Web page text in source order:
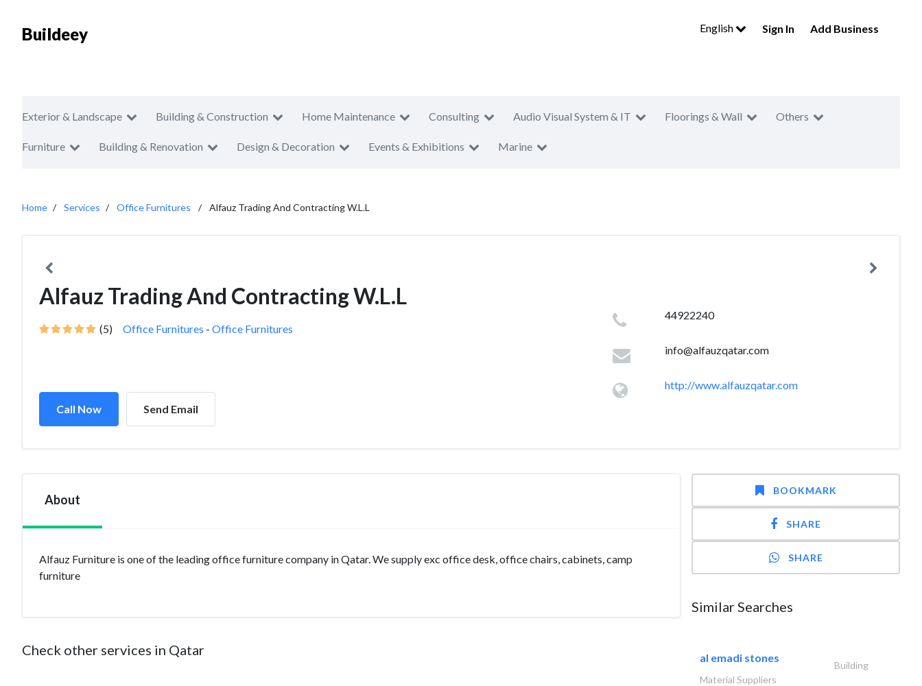
Buildeey English Sign In Add Business
Exterior & Landscape Building & Construction Home Maintenance Consulting Audio Visual System & IT Floorings & Wall Others
Furniture Building & Renovation Design & Decoration Events & Exhibitions Marine
Home Services Office Furnitures Alfauz Trading And Contracting W.L.L
Alfauz Trading And Contracting W.L.L
(5) Office Furnitures - Office Furnitures
Call Now Send Email
44922240
info@alfauzqatar.com
http://www.alfauzqatar.com
About
Alfauz Furniture is one of the leading office furniture company in Qatar. We supply exc office desk, office chairs, cabinets, camp
furniture
Check other services in Qatar
BOOKMARK
SHARE
SHARE
Similar Searches
al emadi stones
Building
Material Suppliers